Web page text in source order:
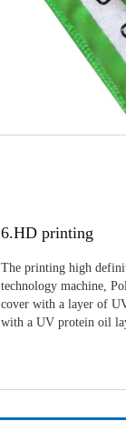
6.HD printing
The printing high
technology machine,
cover with a layer of
with a UV protein oil